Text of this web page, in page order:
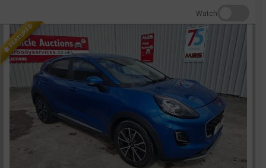
Watch
FEATURED